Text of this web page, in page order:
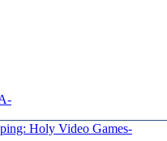
Holy Video Games-